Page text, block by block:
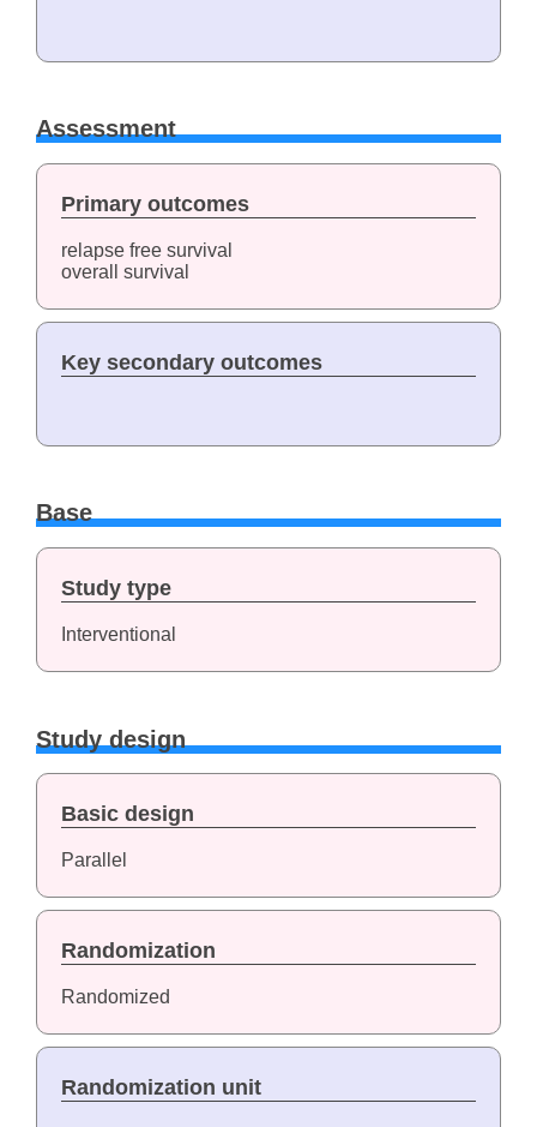
Assessment
Primary outcomes
relapse free survival
overall survival
Key secondary outcomes
Base
Study type
Interventional
Study design
Basic design
Parallel
Randomization
Randomized
Randomization unit